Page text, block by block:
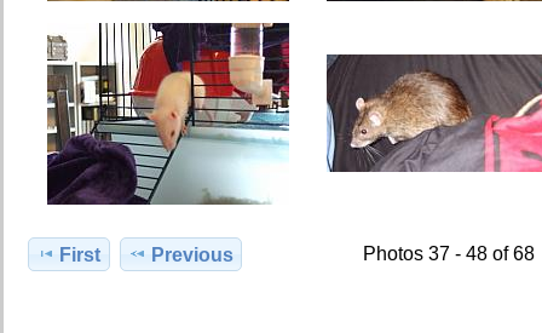
First Previous Photos 37 - 48 of 68